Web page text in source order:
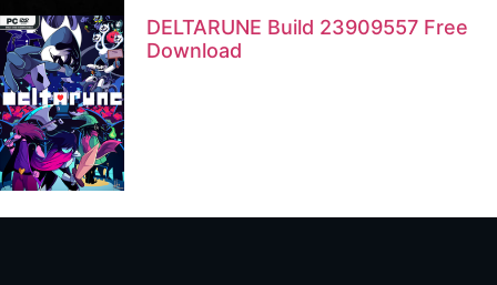
DELTARUNE Build 23909557 Free
Download